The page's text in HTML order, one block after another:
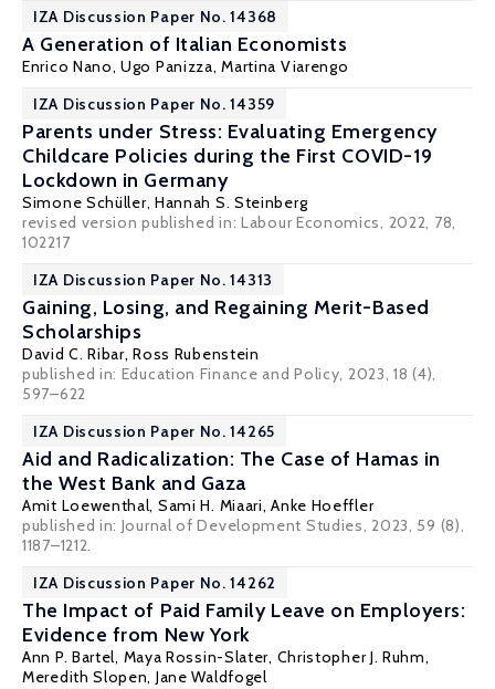
IZA Discussion Paper No. 14368
A Generation of Italian Economists
Enrico Nano, Ugo Panizza,Martina Viarengo
IZA Discussion Paper No. 14359
Parents under Stress: Evaluating Emergency
Childcare Policies during the First COVID-19
Lockdown in Germany
Simone Schüller, Hannah S. Steinberg
revised version published in: Labour Economics, 2022, 78,
102217
IZA Discussion Paper No. 14313
Gaining, Losing, and Regaining Merit-Based
Scholarships
David C. Ribar, Ross Rubenstein
published in: Education Finance and Policy, 2023, 18 (4),
597–622
IZA Discussion Paper No. 14265
Aid and Radicalization: The Case of Hamas in
the West Bank and Gaza
Amit Loewenthal, Sami H. Miaari, Anke Hoeffler
published in: Journal of Development Studies, 2023, 59 (8),
1187–1212.
IZA Discussion Paper No. 14262
The Impact of Paid Family Leave on Employers:
Evidence from New York
Ann P. Bartel, Maya Rossin-Slater, Christopher J. Ruhm,
Meredith Slopen, Jane Waldfogel